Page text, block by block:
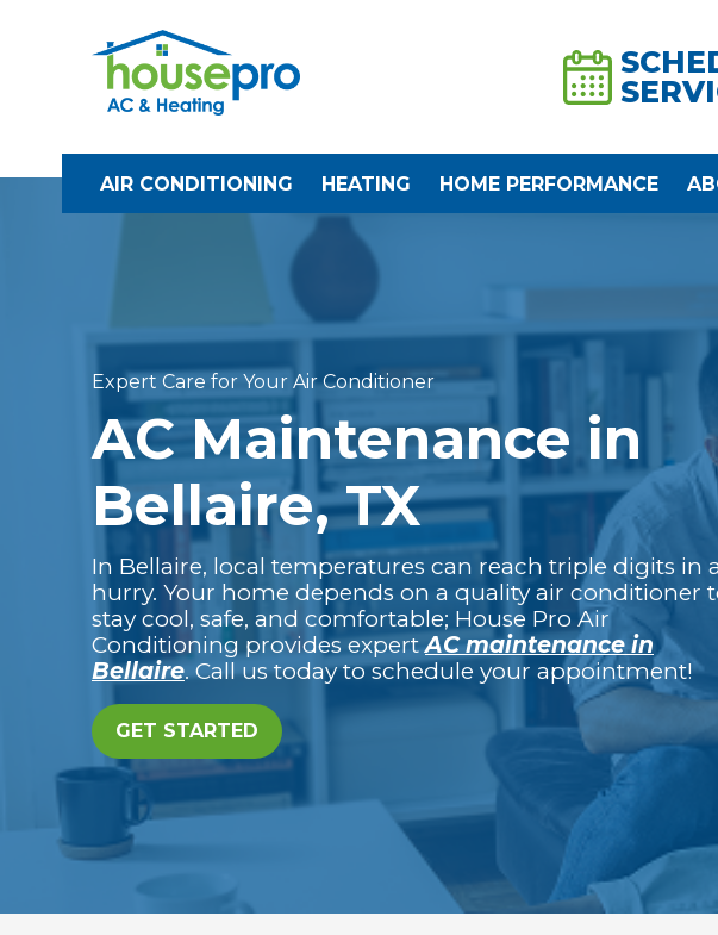
AIR CONDITIONING HEATING HOME PERFORMANCE
Expert Care for Your Air Conditioner
AC Maintenance in
Bellaire, TX
In Bellaire, local temperatures can reach triple digits in a
hurry. Your home depends on a quality air conditioner
stay cool, safe, and comfortable; House Pro Air
Conditioning provides expertAC maintenance in
Bellaire. Call us today to schedule your appointment!
GET STARTED